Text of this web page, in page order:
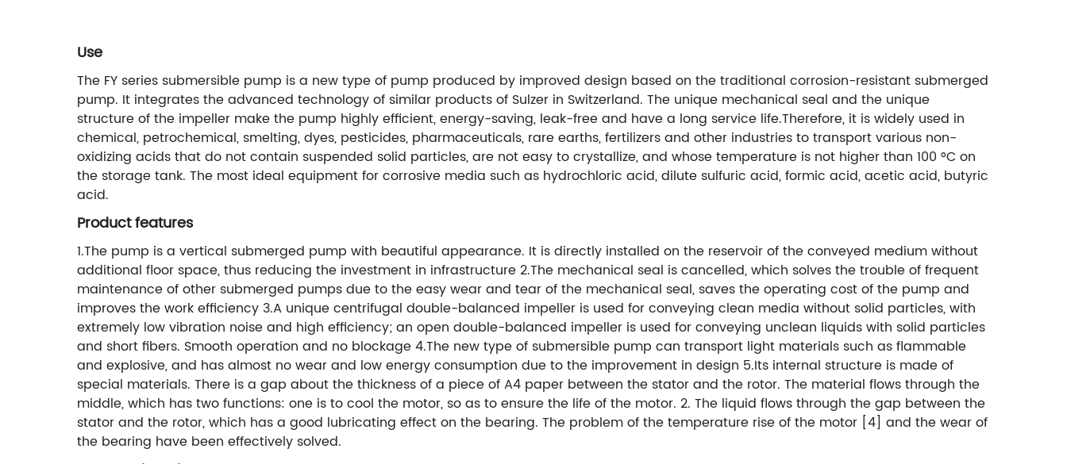
Use
The FY series submersible pump is a new type of pump produced by improved design based on the traditional corrosion-resistant submerged
pump. It integrates the advanced technology of similar products of Sulzer in Switzerland. The unique mechanical seal and the unique
structure of the impeller make the pump highly efficient, energy-saving, leak-free and have a long service life.Therefore, it is widely used in
chemical, petrochemical, smelting, dyes, pesticides, pharmaceuticals, rare earths, fertilizers and other industries to transport various non-
oxidizing acids that do not contain suspended solid particles, are not easy to crystallize, and whose temperature is not higher than 100 °C on
the storage tank. The most ideal equipment for corrosive media such as hydrochloric acid, dilute sulfuric acid, formic acid, acetic acid, butyric
acid.
Product features
1.The pump is a vertical submerged pump with beautiful appearance. It is directly installed on the reservoir of the conveyed medium without
additional floor space, thus reducing the investment in infrastructure 2.The mechanical seal is cancelled, which solves the trouble of frequent
maintenance of other submerged pumps due to the easy wear and tear of the mechanical seal, saves the operating cost of the pump and
improves the work efficiency 3.A unique centrifugal double-balanced impeller is used for conveying clean media without solid particles, with
extremely low vibration noise and high efficiency; an open double-balanced impeller is used for conveying unclean liquids with solid particles
and short fibers. Smooth operation and no blockage 4.The new type of submersible pump can transport light materials such as flammable
and explosive, and has almost no wear and low energy consumption due to the improvement in design 5.Its internal structure is made of
special materials. There is a gap about the thickness of a piece of A4 paper between the stator and the rotor. The material flows through the
middle, which has two functions: one is to cool the motor, so as to ensure the life of the motor. 2. The liquid flows through the gap between the
stator and the rotor, which has a good lubricating effect on the bearing. The problem of the temperature rise of the motor [4] and the wear of
the bearing have been effectively solved.